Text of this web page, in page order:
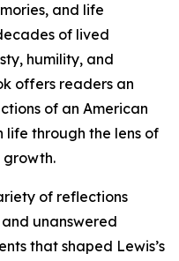
and life
of lived
humility, and
offers readers an
of an American
through the lens of
of reflections
unanswered
that shaped Lewis’s